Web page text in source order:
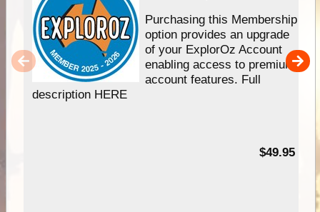
Purchasing this Membership
option provides an upgrade
of your ExplorOz Account
enabling access to premium
account features. Full
description HERE
$49.95